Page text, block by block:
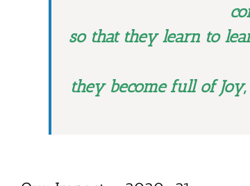
so that they learn to
they become full of